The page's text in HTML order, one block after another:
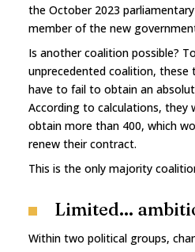
the October 2023
member of the new
Is another coalition possible?
unprecedented coalition,
have to fail to obtain an
According to calculations, they
obtain more than 400, which
renew their contract.
This is the only majority
Limited...
Within two political groups,